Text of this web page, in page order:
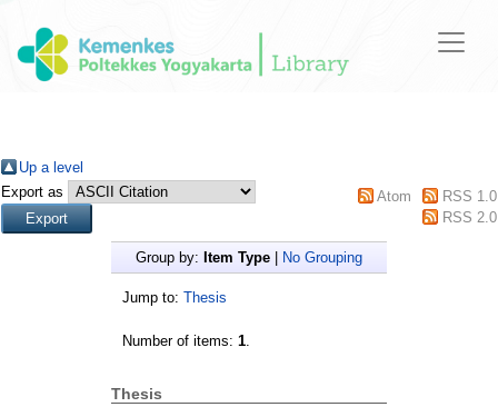
Up a level
Export as
Atom
RSS 1.0
RSS 2.0
Group by: Item Type No Grouping
Jump to: Thesis
Number of items: 1.
Thesis